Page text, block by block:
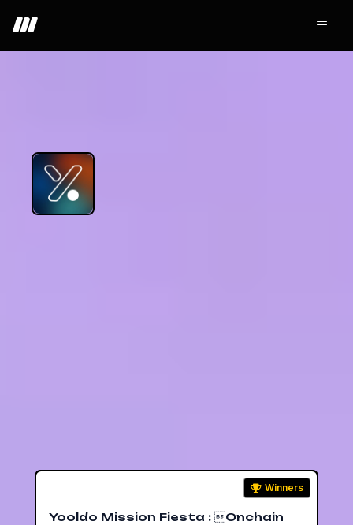
Winners
Yooldo Mission Fiesta : Onchain